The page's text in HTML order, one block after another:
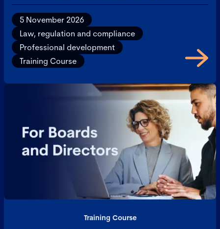
5 November 2026
Law, regulation and compliance
Professional development
Training Course
Training Course